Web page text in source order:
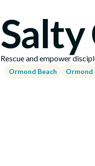
Salty
Rescue and empower
Ormond Beach Ormond